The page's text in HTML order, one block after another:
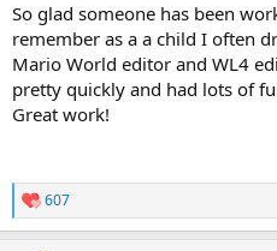
So glad someone has been
remember as a a child I often
Mario World editor and WL4
pretty quickly and had lots of
Great work!
R
e
607